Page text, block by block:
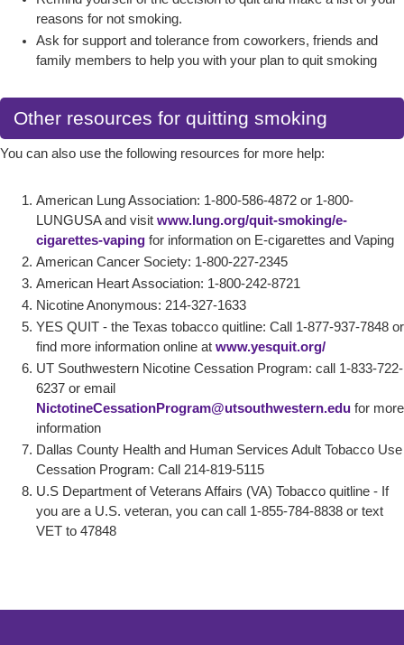
reasons for not smoking.
Ask for support and tolerance from coworkers, friends and
family members to help you with your plan to quit smoking
Other resources for quitting smoking
You can also use the following resources for more help:
American Lung Association: 1-800-586-4872 or 1-800-
LUNGUSA and visit www.lung.org/quit-smoking/e-
cigarettes-vaping for information on E-cigarettes and Vaping
American Cancer Society: 1-800-227-2345
American Heart Association: 1-800-242-8721
Nicotine Anonymous: 214-327-1633
YES QUIT - the Texas tobacco quitline: Call 1-877-937-7848 or
find more information online at www.yesquit.org/
UT Southwestern Nicotine Cessation Program: call 1-833-722-
6237 or email
NictotineCessationProgram@utsouthwestern.edu for more
information
Dallas County Health and Human Services Adult Tobacco Use
Cessation Program: Call 214-819-5115
U.S Department of Veterans Affairs (VA) Tobacco quitline - If
you are a U.S. veteran, you can call 1-855-784-8838 or text
VET to 47848